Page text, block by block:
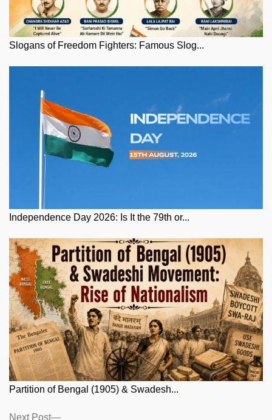
Slogans of Freedom Fighters: Famous Slog...
Independence Day 2026: Is It the 79th or...
Partition of Bengal (1905) & Swadesh...
Next Post
Next